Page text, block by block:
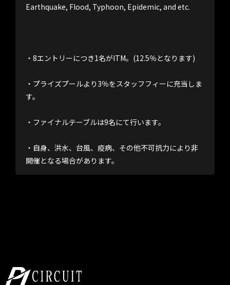
Earthquake, Flood, Typhoon, Epidemic, and etc.
・8エントリーにつき1名がITM。(12.5％となります)
・プライズプールより3％をスタッフフィーに充当しま
す。
・ファイナルテーブルは9名にて行います。
・自身、洪水、台風、疫病、その他不可抗力により非
開催となる場合があります。